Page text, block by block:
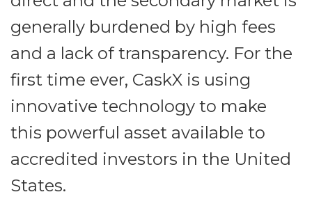
generally burdened by high fees
and a lack of transparency. For the
first time ever, CaskX is using
innovative technology to make
this powerful asset available to
accredited investors in the United
States.